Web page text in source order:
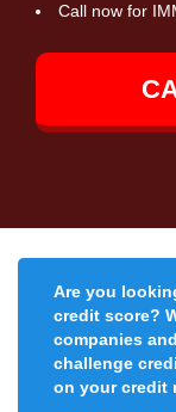
Call now for
Are you
credit score?
companies
challenge
on your credit